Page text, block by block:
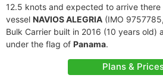
12.5 knots and expected to arrive there
vessel NAVIOS ALEGRIA (IMO
Bulk Carrier built in 2016 (10 years old)
under the flag of Panama.
Plans &